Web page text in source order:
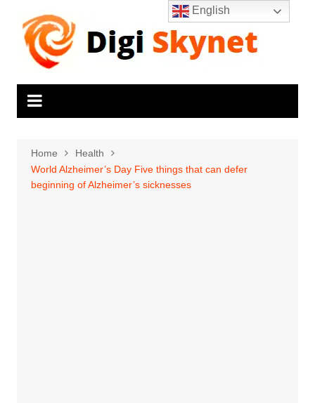
content
Home
Health
World Alzheimer’s Day Five things that can defer
beginning of Alzheimer’s sicknesses
English